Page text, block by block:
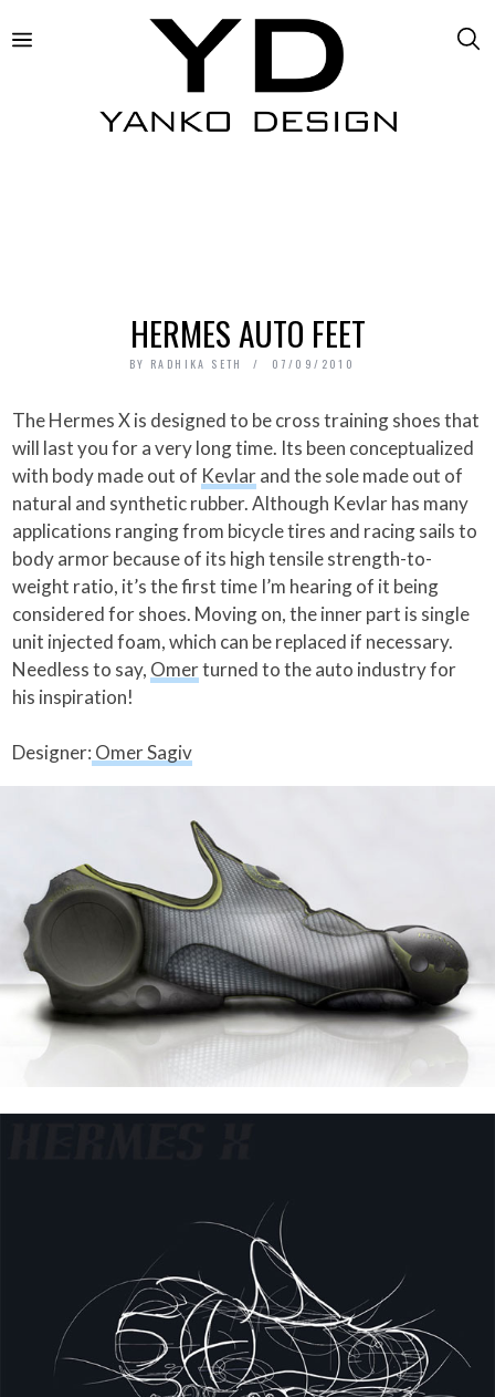
HERMES AUTO FEET
BY RADHIKA SETH 07/09/2010
The Hermes X is designed to be cross training shoes that
will last you for a very long time. Its been conceptualized
with body made out of Kevlarand the sole made out of
natural and synthetic rubber. Although Kevlar has many
applications ranging from bicycle tires and racing sails to
body armor because of its high tensile strength-to-
weight ratio, it’s the first time I’m hearing of it being
considered for shoes. Moving on, the inner part is single
unit injected foam, which can be replaced if necessary.
Needless to say, Omerturned to the auto industry for
his inspiration!
Designer: Omer Sagiv